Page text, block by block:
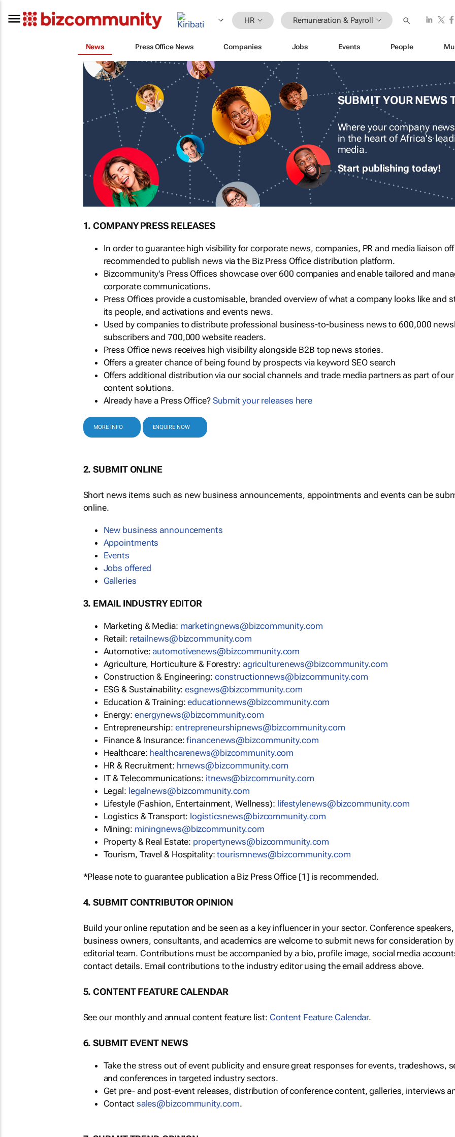
HR Remuneration & Payroll
News Press Office News Companies Jobs Events People
SUBMIT YOUR NEWS
Where your company
in the heart of Africa's
media.
Start publishing today!
1. COMPANY PRESS RELEASES
In order to guarantee high visibility for corporate news, companies, PR and media liaison
recommended to publish news via the Biz Press Office distribution platform.
Bizcommunity's Press Offices showcase over 600 companies and enable tailored and
corporate communications.
Press Offices provide a customisable, branded overview of what a company looks like and
its people, and activations and events news.
Used by companies to distribute professional business-to-business news to 600,000
subscribers and 700,000 website readers.
Press Office news receives high visibility alongside B2B top news stories.
Offers a greater chance of being found by prospects via keyword SEO search
Offers additional distribution via our social channels and trade media partners as part of our
content solutions.
Already have a Press Office? Submit your releases here
MORE INFO ENQUIRE NOW
2. SUBMIT ONLINE
Short news items such as new business announcements, appointments and events can be
online.
New business announcements
Appointments
Events
Jobs offered
Galleries
3. EMAIL INDUSTRY EDITOR
Marketing & Media: marketingnews@bizcommunity.com
Retail: retailnews@bizcommunity.com
Automotive:automotivenews@bizcommunity.com
Agriculture, Horticulture & Forestry: agriculturenews@bizcommunity.com
Construction & Engineering: constructionnews@bizcommunity.com
ESG & Sustainability:esgnews@bizcommunity.com
Education & Training:educationnews@bizcommunity.com
Energy: energynews@bizcommunity.com
Entrepreneurship: entrepreneurshipnews@bizcommunity.com
Finance & Insurance:financenews@bizcommunity.com
Healthcare: healthcarenews@bizcommunity.com
HR & Recruitment: hrnews@bizcommunity.com
IT & Telecommunications: itnews@bizcommunity.com
Legal: legalnews@bizcommunity.com
Lifestyle (Fashion, Entertainment, Wellness): lifestylenews@bizcommunity.com
Logistics & Transport: logisticsnews@bizcommunity.com
Mining: miningnews@bizcommunity.com
Property & Real Estate: propertynews@bizcommunity.com
Tourism, Travel & Hospitality:tourismnews@bizcommunity.com
*Please note to guarantee publication a Biz Press Office [1] is recommended.
4. SUBMIT CONTRIBUTOR OPINION
Build your online reputation and be seen as a key influencer in your sector. Conference
business owners, consultants, and academics are welcome to submit news for consideration
editorial team. Contributions must be accompanied by a bio, profile image, social media
contact details. Email contributions to the industry editor using the email address above.
5. CONTENT FEATURE CALENDAR
See our monthly and annual content feature list: Content Feature Calendar.
6. SUBMIT EVENT NEWS
Take the stress out of event publicity and ensure great responses for events, tradeshows,
and conferences in targeted industry sectors.
Get pre- and post-event releases, distribution of conference content, galleries, interviews
Contact sales@bizcommunity.com.